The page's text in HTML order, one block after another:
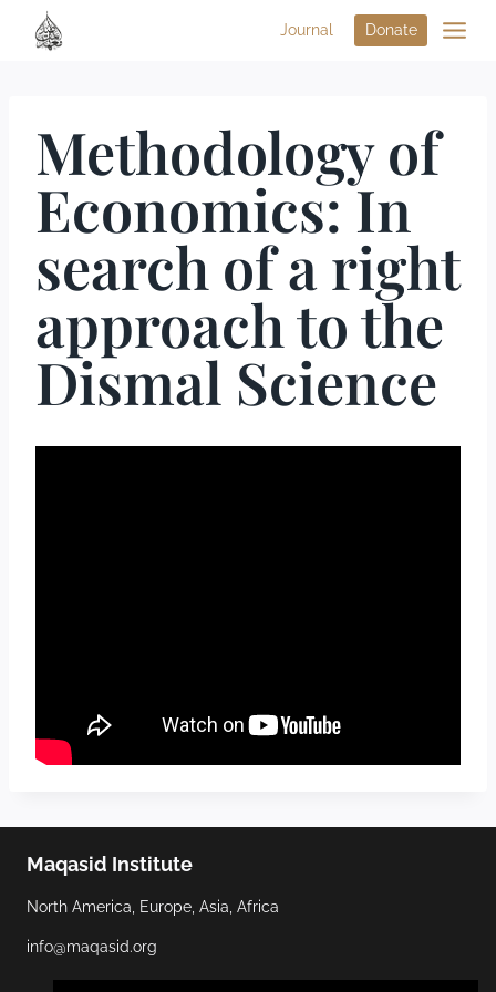
Journal Donate
Methodology of
Economics: In
search of a right
approach to the
Dismal Science
Maqasid Institute
North America, Europe, Asia, Africa
info@maqasid.org